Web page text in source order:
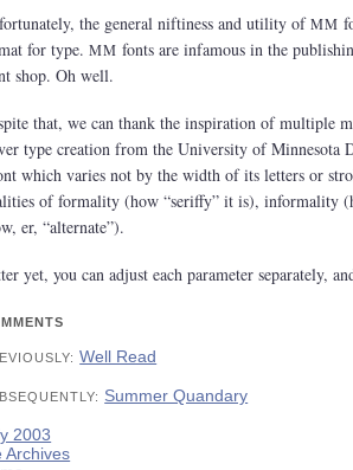
the general niftiness and utility ofMM
for type.MM fonts are infamous in the
shop. Oh well.
that, we can thank the inspiration of multiple
type creation from the University of Minnesota
which varies not by the width of its letters or
of formality (how “seriffy” it is), informality
er, “alternate”).
yet, you can adjust each parameter separately,
Well Read
Summer Quandary
2003
Archives